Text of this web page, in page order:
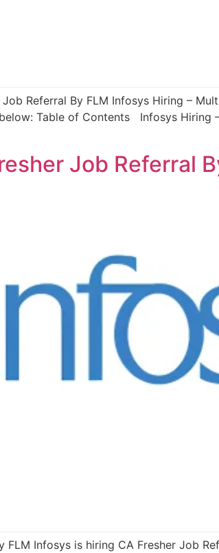
Referral By FLM Infosys Hiring –
Table of Contents Infosys Hiring
Job Referral
FLM Infosys is hiring CA Fresher Job